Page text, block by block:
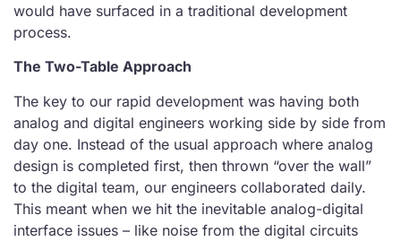
would have surfaced in a traditional development
process.
The Two-Table Approach
The key to our rapid development was having both
analog and digital engineers working side by side from
day one. Instead of the usual approach where analog
design is completed first, then thrown “over the wall”
to the digital team, our engineers collaborated daily.
This meant when we hit the inevitable analog-digital
interface issues – like noise from the digital circuits